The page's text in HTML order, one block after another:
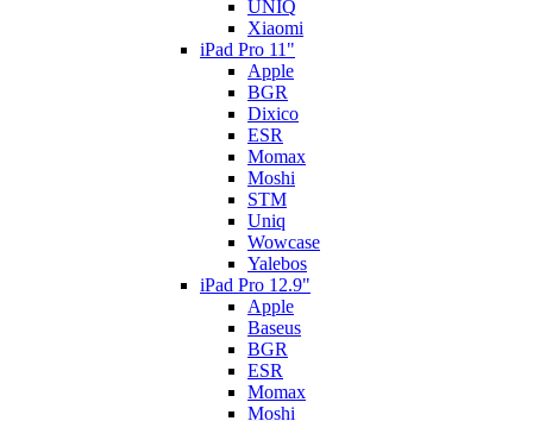
UNIQ
Xiaomi
iPad Pro 11"
Apple
BGR
Dixico
ESR
Momax
Moshi
STM
Uniq
Wowcase
Yalebos
iPad Pro 12.9"
Apple
Baseus
BGR
ESR
Momax
Moshi